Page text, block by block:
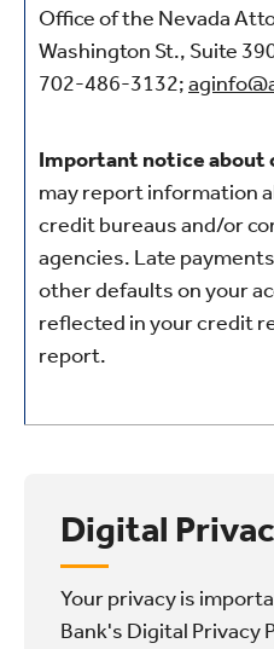
Office of the Nevada
Washington St., Suite
702-486-3132;
Important notice about
may report information
credit bureaus and/or
agencies. Late
other defaults on your
reflected in your credit
report.
Digital
Your privacy is
Bank's Digital Privacy